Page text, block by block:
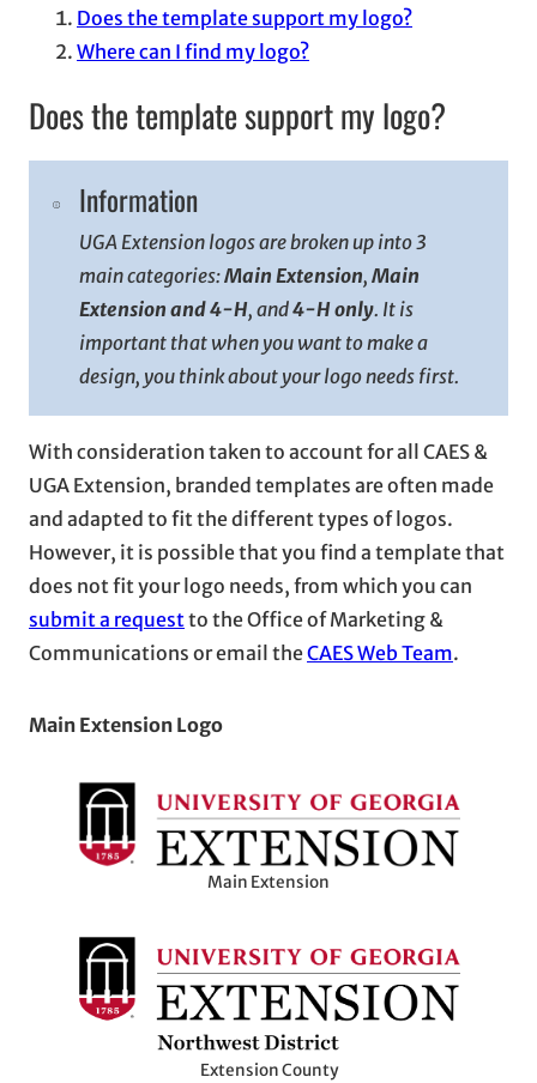
Does the template support my logo?
Where can I find my logo?
Does the template support my logo?
Information
UGA Extension logos are broken up into 3
main categories:Main Extension, Main
Extension and 4-H, and4-H only. It is
important that when you want to make a
design, you think about your logo needs first.
With consideration taken to account for all CAES &
UGA Extension, branded templates are often made
and adapted to fit the different types of logos.
However, it is possible that you find a template that
does not fit your logo needs, from which you can
submit a requestto the Office of Marketing &
Communications or email theCAES Web Team.
Main Extension Logo
Main Extension
Extension County